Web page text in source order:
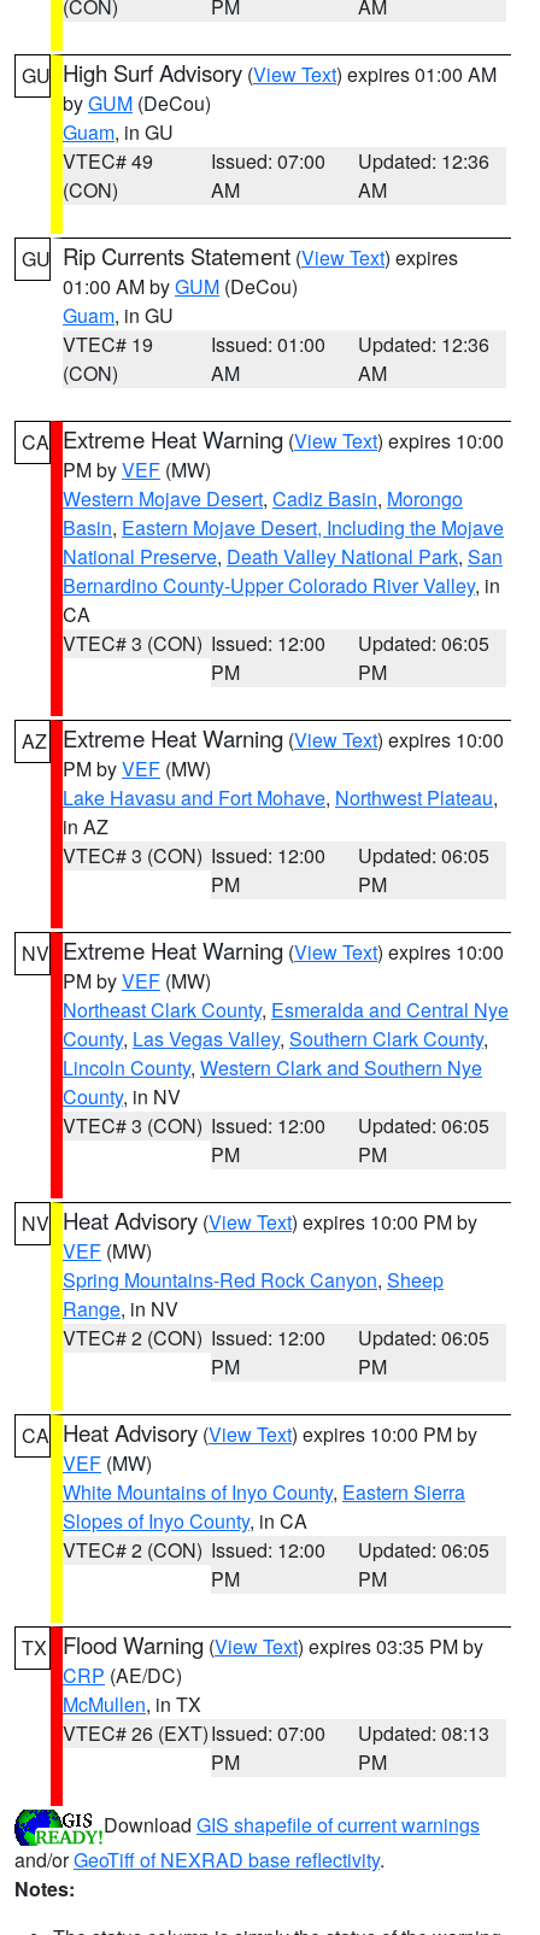
(CON) PM AM
GU High Surf Advisory (View Text) expires 01:00 AM
byGUM (DeCou)
Guam, in GU
VTEC# 49
(CON)
Issued: 07:00
AM
Updated: 12:36
AM
GU Rip Currents Statement (View Text) expires
01:00 AM byGUM (DeCou)
Guam, in GU
VTEC# 19
(CON)
Issued: 01:00
AM
Updated: 12:36
AM
CA Extreme Heat Warning (View Text) expires 10:00
PM byVEF (MW)
Western Mojave Desert, Cadiz Basin, Morongo
Basin, Eastern Mojave Desert, Including the Mojave
National Preserve, Death Valley National Park, San
Bernardino County-Upper Colorado River Valley, in
CA
VTEC# 3 (CON) Issued: 12:00
PM
Updated: 06:05
PM
AZ Extreme Heat Warning (View Text) expires 10:00
PM byVEF (MW)
Lake Havasu and Fort Mohave, Northwest Plateau,
in AZ
VTEC# 3 (CON) Issued: 12:00
PM
Updated: 06:05
PM
NV Extreme Heat Warning (View Text) expires 10:00
PM byVEF (MW)
Northeast Clark County, Esmeralda and Central Nye
County, Las Vegas Valley, Southern Clark County,
Lincoln County, Western Clark and Southern Nye
County, in NV
VTEC# 3 (CON) Issued: 12:00
PM
Updated: 06:05
PM
NV Heat Advisory (View Text) expires 10:00 PM by
VEF (MW)
Spring Mountains-Red Rock Canyon, Sheep
Range, in NV
VTEC# 2 (CON) Issued: 12:00
PM
Updated: 06:05
PM
CA Heat Advisory (View Text) expires 10:00 PM by
VEF (MW)
White Mountains of Inyo County, Eastern Sierra
Slopes of Inyo County, in CA
VTEC# 2 (CON) Issued: 12:00
PM
Updated: 06:05
PM
TX Flood Warning (View Text) expires 03:35 PM by
CRP (AE/DC)
McMullen, in TX
VTEC# 26 (EXT)Issued: 07:00
PM
Updated: 08:13
PM
Download GIS shapefile of current warnings
and/orGeoTiff of NEXRAD base reflectivity.
Notes: